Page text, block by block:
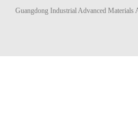
Guangdong Industrial Advanced Materials